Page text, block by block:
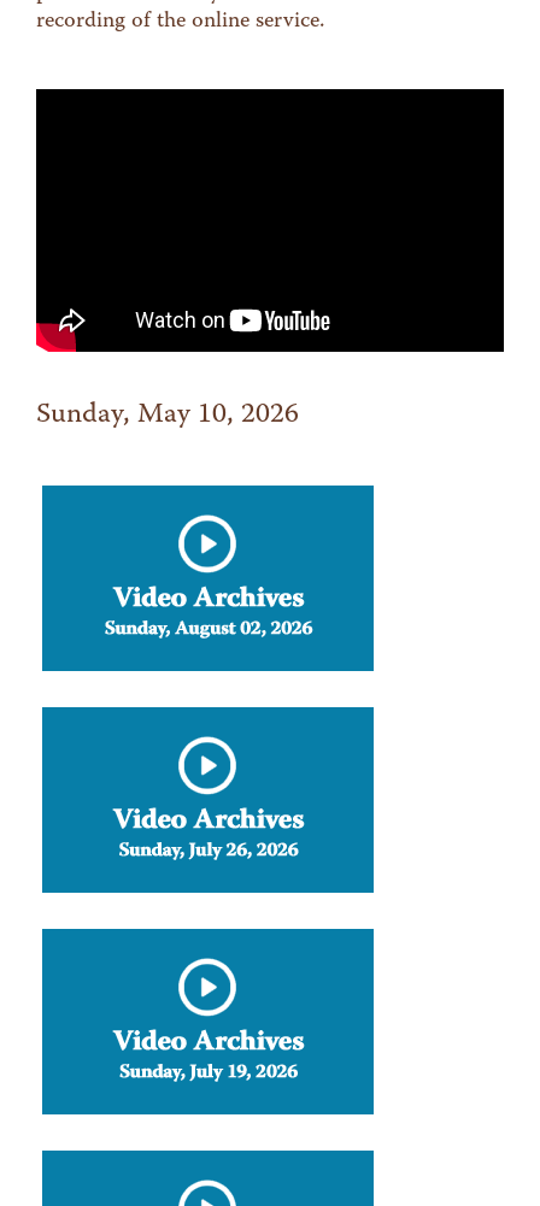
Contact
recording of the online service.
Sunday, May 10, 2026